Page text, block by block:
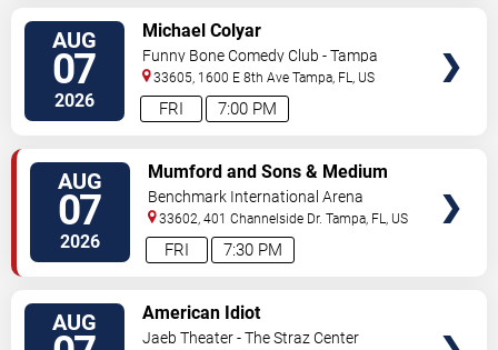
AUG
07
2026 7:00 PM
FRI
Michael Colyar
Funny Bone Comedy Club - Tampa
33605, 1600 E 8th Ave Tampa, FL, US
AUG
07
2026 7:30 PM
FRI
Mumford and Sons & Medium
Build
Benchmark International Arena
33602, 401 Channelside Dr. Tampa, FL, US
AUG American Idiot
Jaeb Theater - The Straz Center